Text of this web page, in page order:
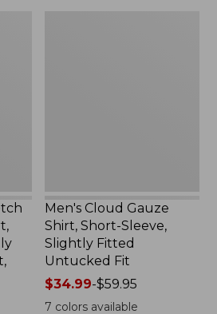
Men's Cloud Gauze
Shirt, Short-Sleeve,
Slightly Fitted
Untucked Fit
Price
range
$34.99-$59.95
7 colors available